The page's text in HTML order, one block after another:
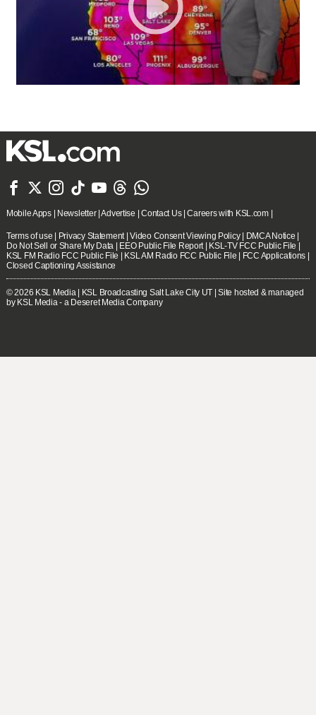
      
Mobile Apps| Newsletter|Advertise |Contact Us|Careers with KSL.com|
Terms of use | Privacy Statement |Video Consent Viewing Policy| DMCA Notice |
Do Not Sell or Share My Data | EEO Public File Report | KSL-TV FCC Public File |
KSL FM Radio FCC Public File | KSL AM Radio FCC Public File | FCC Applications |
Closed Captioning Assistance
© 2026 KSL Media| KSL Broadcasting Salt Lake City UT | Site hosted & managed
by KSL Media - a Deseret Media Company